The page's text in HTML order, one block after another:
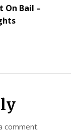
On Bail –
comment.